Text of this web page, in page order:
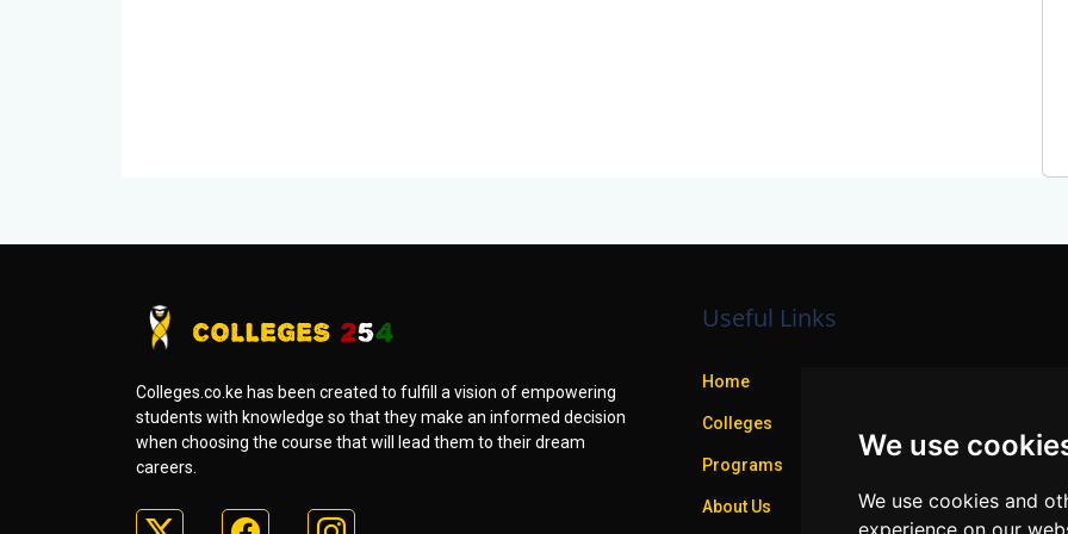
We use
We use cookies and
experience on our
Colleges.co.ke has been created to fulfill a vision of empowering
students with knowledge so that they make an informed decision
when choosing the course that will lead them to their dream
careers.
Useful Links
Home
Colleges
Programs
About Us